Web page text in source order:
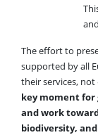
The effort to
supported by all
their services,
key moment
and work
biodiversity,